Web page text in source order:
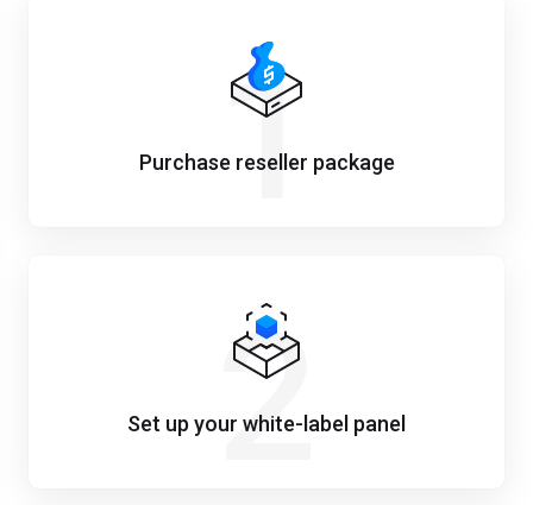
1
Purchase reseller package
2
Set up your white-label panel